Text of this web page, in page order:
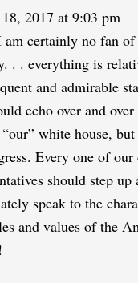
2017 at 9:03 pm
certainly no fan
. . everything is
and admirable
echo over and
white house,
Every one of our
should step up
speak to the
and values of the